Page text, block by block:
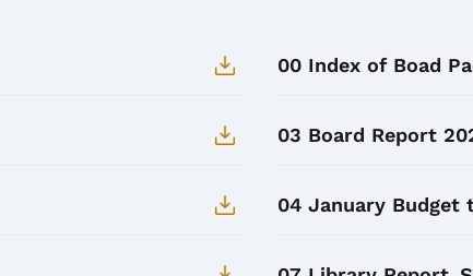
00 Index of Boad
03 Board Report
04 January Budget